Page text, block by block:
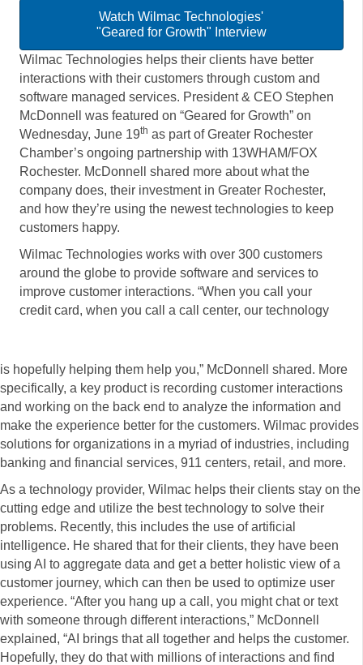
Watch Wilmac Technologies'
"Geared for Growth" Interview
Wilmac Technologies helps their clients have better
interactions with their customers through custom and
software managed services. President & CEO Stephen
McDonnell was featured on “Geared for Growth” on
Wednesday, June 19th as part of Greater Rochester
Chamber’s ongoing partnership with 13WHAM/FOX
Rochester. McDonnell shared more about what the
company does, their investment in Greater Rochester,
and how they’re using the newest technologies to keep
customers happy.
Wilmac Technologies works with over 300 customers
around the globe to provide software and services to
improve customer interactions. “When you call your
credit card, when you call a call center, our technology
is hopefully helping them help you,” McDonnell shared. More
specifically, a key product is recording customer interactions
and working on the back end to analyze the information and
make the experience better for the customers. Wilmac provides
solutions for organizations in a myriad of industries, including
banking and financial services, 911 centers, retail, and more.
As a technology provider, Wilmac helps their clients stay on the
cutting edge and utilize the best technology to solve their
problems. Recently, this includes the use of artificial
intelligence. He shared that for their clients, they have been
using AI to aggregate data and get a better holistic view of a
customer journey, which can then be used to optimize user
experience. “After you hang up a call, you might chat or text
with someone through different interactions,” McDonnell
explained, “AI brings that all together and helps the customer.
Hopefully, they do that with millions of interactions and find